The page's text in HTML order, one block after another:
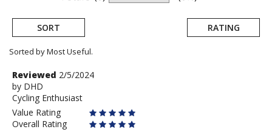
SORT RATING
Sorted by Most Useful.
User
submitted
reviews
Review
by
DHD
Reviewed 2/5/2024
by DHD
Cycling Enthusiast
Value Rating
Overall Rating